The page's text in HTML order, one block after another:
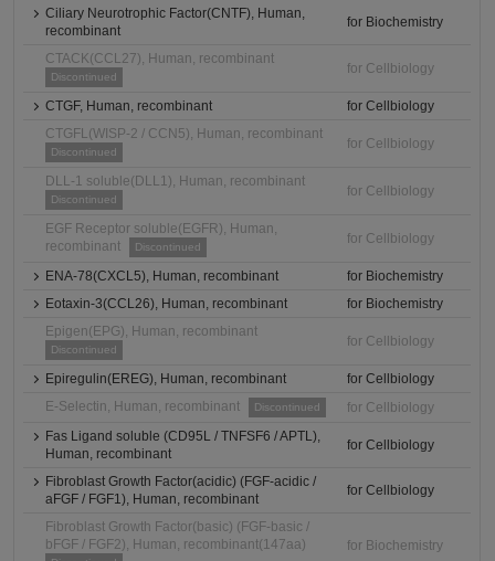
Ciliary Neurotrophic Factor(CNTF), Human,
recombinant
for Biochemistry
CTACK(CCL27), Human, recombinant
Discontinued
for Cellbiology
CTGF, Human, recombinant
for Cellbiology
CTGFL(WISP-2 / CCN5), Human, recombinant
Discontinued
for Cellbiology
DLL-1 soluble(DLL1), Human, recombinant
Discontinued
for Cellbiology
EGF Receptor soluble(EGFR), Human,
recombinant
Discontinued
for Cellbiology
ENA-78(CXCL5), Human, recombinant
for Biochemistry
Eotaxin-3(CCL26), Human, recombinant
for Biochemistry
Epigen(EPG), Human, recombinant
Discontinued
for Cellbiology
Epiregulin(EREG), Human, recombinant
for Cellbiology
E-Selectin, Human, recombinant
Discontinued
for Cellbiology
Fas Ligand soluble (CD95L / TNFSF6 / APTL),
Human, recombinant
for Cellbiology
Fibroblast Growth Factor(acidic) (FGF-acidic /
aFGF / FGF1), Human, recombinant
for Cellbiology
Fibroblast Growth Factor(basic) (FGF-basic /
bFGF / FGF2), Human, recombinant(147aa)
for Biochemistry